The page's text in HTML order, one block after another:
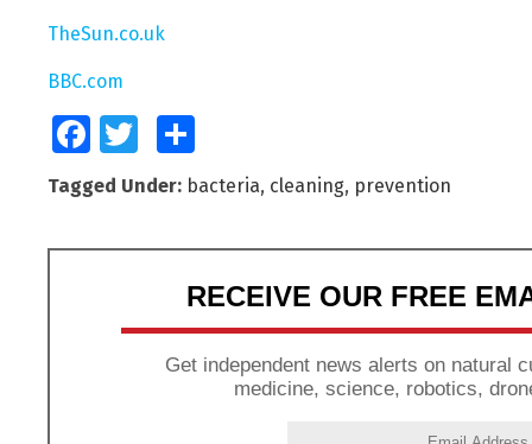
TheSun.co.uk
BBC.com
FacebookTwitter
Tagged Under: bacteria, cleaning, prevention
RECEIVE OUR FREE
Get independent news alerts on natural
medicine, science, robotics,